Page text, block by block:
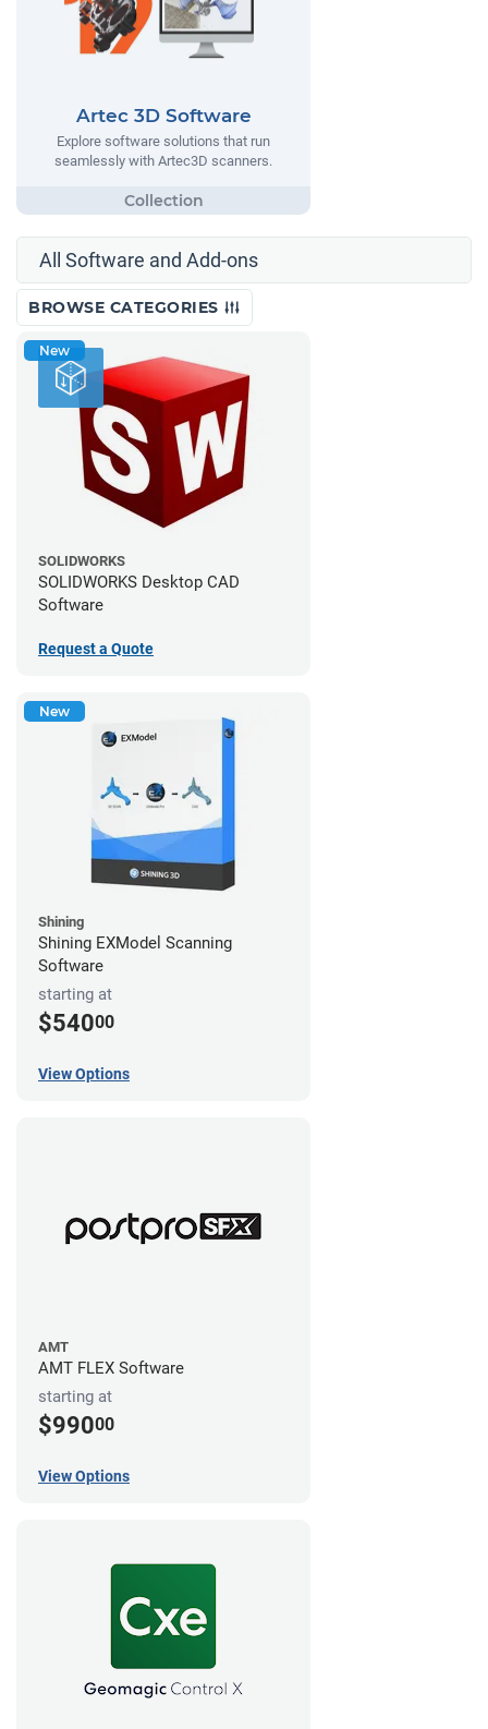
Artec 3D Software
Explore software solutions that run
seamlessly with Artec3D scanners.
All Software and Add-ons
BROWSE CATEGORIES
New
SOLIDWORKS
SOLIDWORKS Desktop CAD
Software
Request a Quote
New
Shining
Shining EXModel Scanning
Software
starting at
$54000
View Options
AMT
AMT FLEX Software
starting at
$99000
View Options